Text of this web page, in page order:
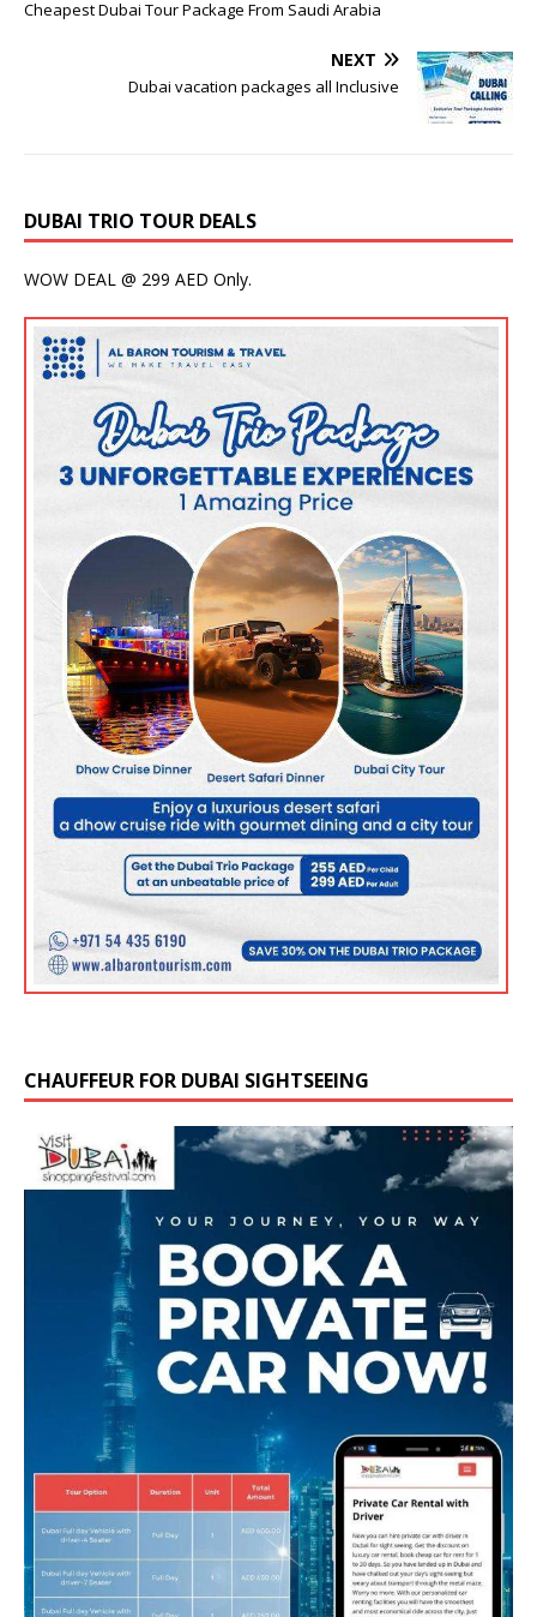
Cheapest Dubai Tour Package From Saudi Arabia
NEXT
Dubai vacation packages all Inclusive
DUBAI TRIO TOUR DEALS
WOW DEAL @ 299 AED Only.
CHAUFFEUR FOR DUBAI SIGHTSEEING